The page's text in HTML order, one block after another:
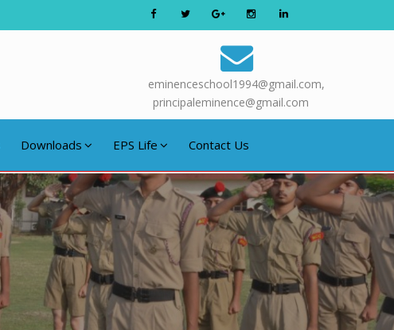
eminenceschool1994@gmail.com,
principaleminence@gmail.com
Downloads EPS Life Contact Us